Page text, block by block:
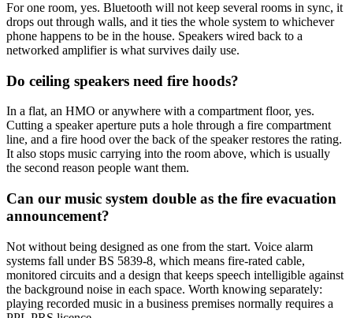
For one room, yes. Bluetooth will not keep several rooms in sync, it
drops out through walls, and it ties the whole system to whichever
phone happens to be in the house. Speakers wired back to a
networked amplifier is what survives daily use.
Do ceiling speakers need fire hoods?
In a flat, an HMO or anywhere with a compartment floor, yes.
Cutting a speaker aperture puts a hole through a fire compartment
line, and a fire hood over the back of the speaker restores the rating.
It also stops music carrying into the room above, which is usually
the second reason people want them.
Can our music system double as the fire evacuation
announcement?
Not without being designed as one from the start. Voice alarm
systems fall under BS 5839-8, which means fire-rated cable,
monitored circuits and a design that keeps speech intelligible against
the background noise in each space. Worth knowing separately:
playing recorded music in a business premises normally requires a